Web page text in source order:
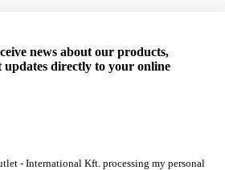
news about our products,
updates directly to your online
- International Kft. processing my personal